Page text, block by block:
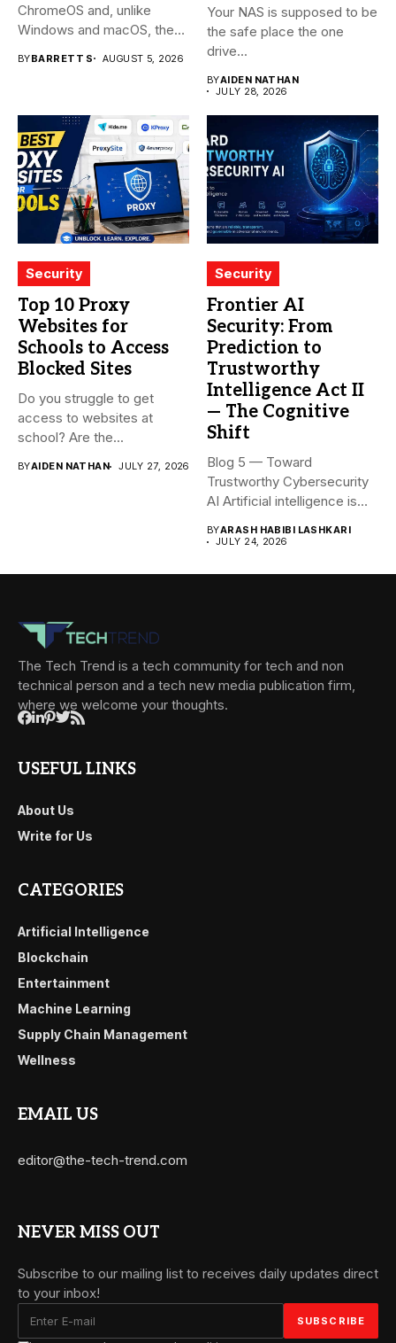
ChromeOS and, unlike
Windows and macOS, the
BYBARRETT S AUGUST 5, 2026
Your NAS is supposed to be
the safe place the one
drive...
BYAIDEN NATHAN
JULY 28, 2026
Security
Top 10 Proxy
Websites for
Schools to Access
Blocked Sites
Do you struggle to get
access to websites at
school? Are the...
BYAIDEN NATHAN JULY 27, 2026
Security
Frontier AI
Security: From
Prediction to
Trustworthy
Intelligence Act II
— The Cognitive
Shift
Blog 5 — Toward
Trustworthy Cybersecurity
AI Artificial intelligence is
BYARASH HABIBI LASHKARI
JULY 24, 2026
The Tech Trend is a tech community for tech and non
technical person and a tech new media publication firm,
where we welcome your thoughts.
USEFUL LINKS
About Us
Write for Us
CATEGORIES
Artificial Intelligence
Blockchain
Entertainment
Machine Learning
Supply Chain Management
Wellness
EMAIL US
editor@the-tech-trend.com
NEVER MISS OUT
Subscribe to our mailing list to receives daily updates direct
to your inbox!